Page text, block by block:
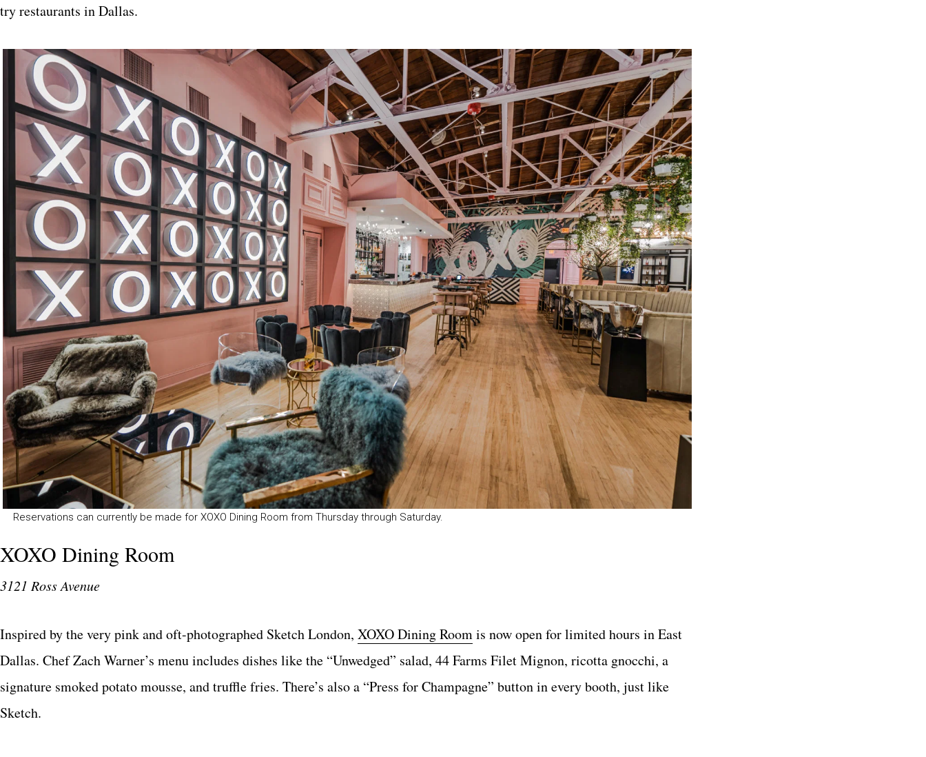
try restaurants in Dallas.
Reservations can currently be made for XOXO Dining Room from Thursday through Saturday.
XOXO Dining Room
3121 Ross Avenue
Inspired by the very pink and oft-photographed Sketch London, XOXO Dining Roomis now open for limited hours in East
Dallas. Chef Zach Warner’s menu includes dishes like the “Unwedged” salad, 44 Farms Filet Mignon, ricotta gnocchi, a
signature smoked potato mousse, and truffle fries. There’s also a “Press for Champagne” button in every booth, just like
Sketch.